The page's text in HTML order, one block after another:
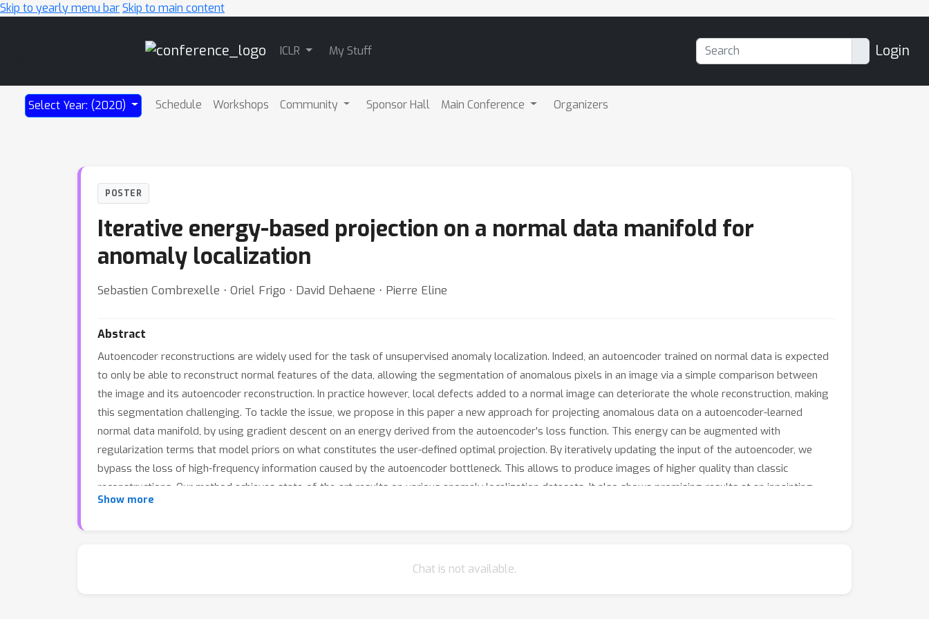
Skip to yearly menu barSkip to main content
ICLR My Stuff Login
Select Year: (2020) Schedule Workshops Community Sponsor Hall Main Conference Organizers
POSTER
Iterative energy-based projection on a normal data manifold for
anomaly localization
Sebastien Combrexelle ⋅ Oriel Frigo ⋅ David Dehaene ⋅ Pierre Eline
Abstract
Autoencoder reconstructions are widely used for the task of unsupervised anomaly localization. Indeed, an autoencoder trained on normal data is expected
to only be able to reconstruct normal features of the data, allowing the segmentation of anomalous pixels in an image via a simple comparison between
the image and its autoencoder reconstruction. In practice however, local defects added to a normal image can deteriorate the whole reconstruction, making
this segmentation challenging. To tackle the issue, we propose in this paper a new approach for projecting anomalous data on a autoencoder-learned
normal data manifold, by using gradient descent on an energy derived from the autoencoder's loss function. This energy can be augmented with
regularization terms that model priors on what constitutes the user-defined optimal projection. By iteratively updating the input of the autoencoder, we
bypass the loss of high-frequency information caused by the autoencoder bottleneck. This allows to produce images of higher quality than classic
reconstructions. Our method achieves state-of-the-art results on various anomaly localization datasets. It also shows promising results at an inpainting
task on the CelebA dataset.
Show more
Chat is not available.